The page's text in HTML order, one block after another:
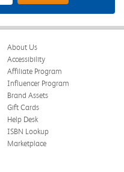
About Us
Accessibility
Affiliate Program
Influencer Program
Brand Assets
Gift Cards
Help Desk
ISBN Lookup
Marketplace